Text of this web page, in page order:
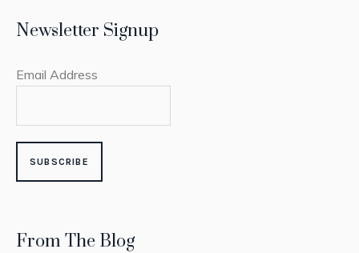
Newsletter Signup
Email Address
From The Blog